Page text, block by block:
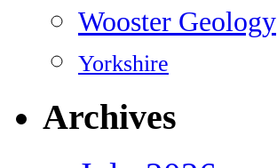
Wooster Geology
Yorkshire
Archives